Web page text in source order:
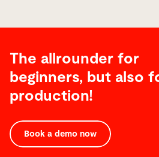
The allrounder for
beginners, but also
production!
Book a demo now
Data